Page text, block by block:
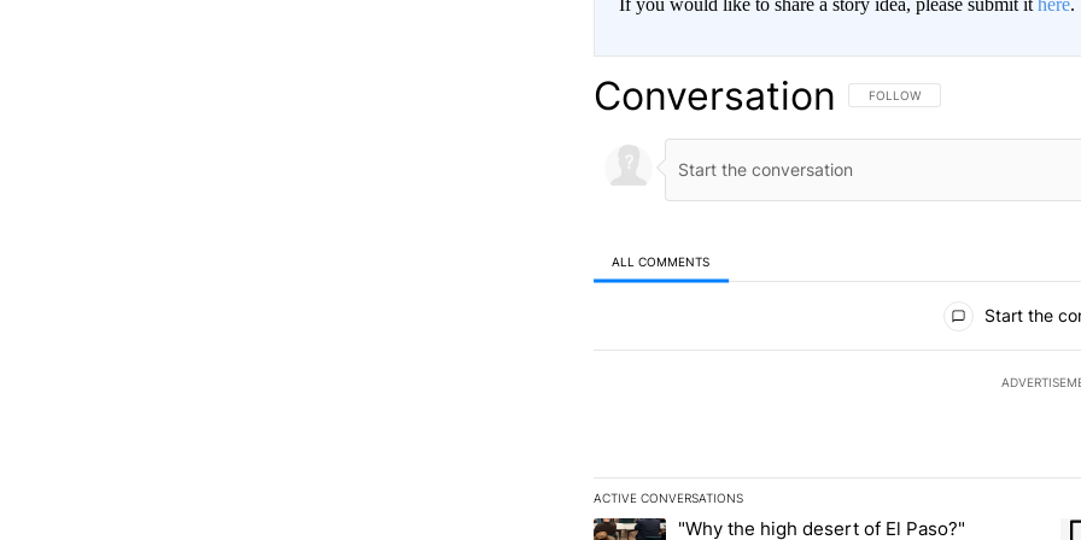
Conversation FOLLOW THIS CONVERSATION TO
FOLLOW
ALL COMMENTS
Start the
ACTIVE CONVERSATIONS
The following is a list of the most commented articles in the
A trending article titled ""Why the high desert of El Paso?"
"Why the high desert of El Paso?"